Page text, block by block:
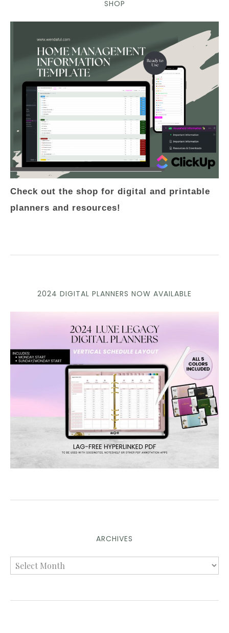
SHOP
Check out the shop for digital and printable
planners and resources!
2024 DIGITAL PLANNERS NOW AVAILABLE
ARCHIVES